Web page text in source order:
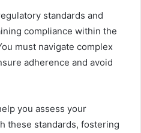
standards and
compliance within the
must navigate complex
adherence and avoid
you assess your
these standards, fostering